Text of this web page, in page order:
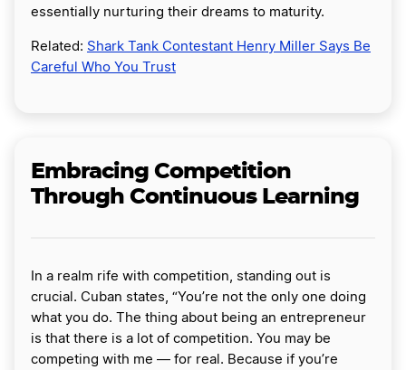
essentially nurturing their dreams to maturity.
Related: Shark Tank Contestant Henry Miller Says Be
Careful Who You Trust
Embracing Competition
Through Continuous Learning
In a realm rife with competition, standing out is
crucial. Cuban states, “You’re not the only one doing
what you do. The thing about being an entrepreneur
is that there is a lot of competition. You may be
competing with me — for real. Because if you’re